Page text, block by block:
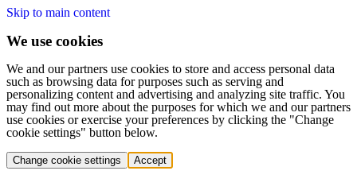
Skip to main content
We use cookies
We and our partners use cookies to store and access personal data
such as browsing data for purposes such as serving and
personalizing content and advertising and analyzing site traffic. You
may find out more about the purposes for which we and our partners
use cookies or exercise your preferences by clicking the "Change
cookie settings" button below.
Change cookie settings Accept